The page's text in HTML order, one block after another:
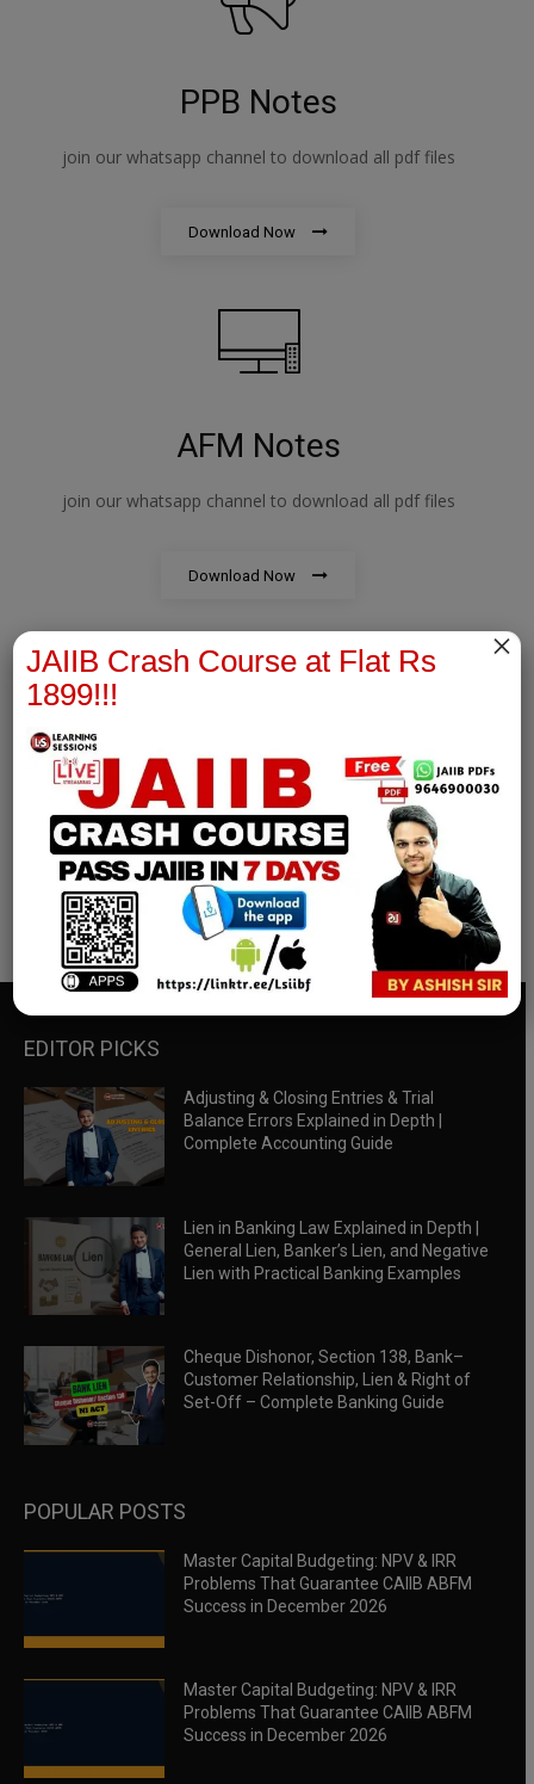
PPB Notes
join our whatsapp channel to download all pdf files
Download Now
AFM Notes
join our whatsapp channel to download all pdf files
Download Now
RBWM Notes
join our whatsapp channel to download all pdf files
Download Now
EDITOR PICKS
Adjusting & Closing Entries & Trial
Balance Errors Explained in Depth |
Complete Accounting Guide
Lien in Banking Law Explained in Depth |
General Lien, Banker’s Lien, and Negative
Lien with Practical Banking Examples
Cheque Dishonor, Section 138, Bank–
Customer Relationship, Lien & Right of
Set-Off – Complete Banking Guide
POPULAR POSTS
Master Capital Budgeting: NPV & IRR
Problems That Guarantee CAIIB ABFM
Success in December 2026
Master Capital Budgeting: NPV & IRR
Problems That Guarantee CAIIB ABFM
Success in December 2026
JAIIB Crash Course at Flat Rs
1899!!!
×